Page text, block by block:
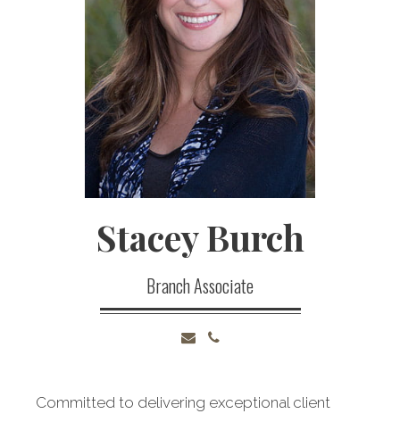
StaceyBurch
Branch Associate
Committed to delivering exceptional client